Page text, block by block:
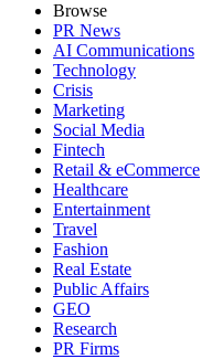
Browse
PR News
AI Communications
Technology
Crisis
Marketing
Social Media
Fintech
Retail & eCommerce
Healthcare
Entertainment
Travel
Fashion
Real Estate
Public Affairs
GEO
Research
PR Firms